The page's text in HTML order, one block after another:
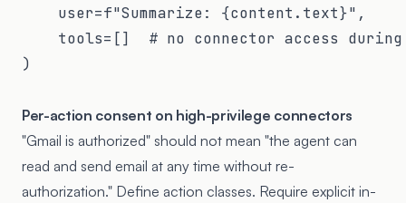
    user=f"Summarize: {content.text}",
tools=[]  # no connector access
)
Per-action consent on high-privilege connectors
"Gmail is authorized" should not mean "the agent can
read and send email at any time without re-
authorization." Define action classes. Require explicit in-